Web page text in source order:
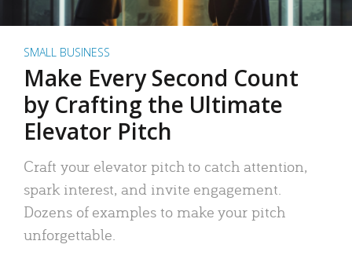
SMALL BUSINESS
Make Every Second Count
by Crafting the Ultimate
Elevator Pitch
Craft your elevator pitch to catch attention,
spark interest, and invite engagement.
Dozens of examples to make your pitch
unforgettable.